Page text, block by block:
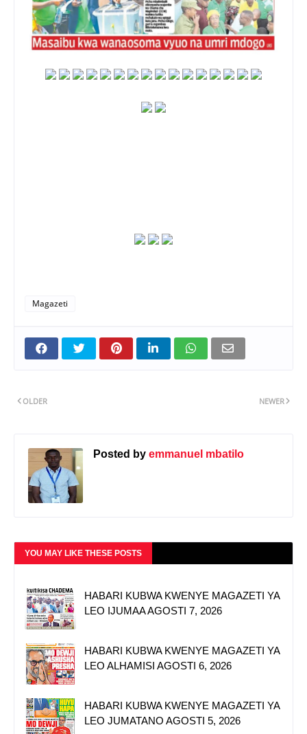
Magazeti
NEWER
OLDER
Posted by emmanuel mbatilo
YOU MAY LIKE THESE POSTS
HABARI KUBWA KWENYE MAGAZETI YA
LEO IJUMAA AGOSTI 7, 2026
HABARI KUBWA KWENYE MAGAZETI YA
LEO ALHAMISI AGOSTI 6, 2026
HABARI KUBWA KWENYE MAGAZETI YA
LEO JUMATANO AGOSTI 5, 2026